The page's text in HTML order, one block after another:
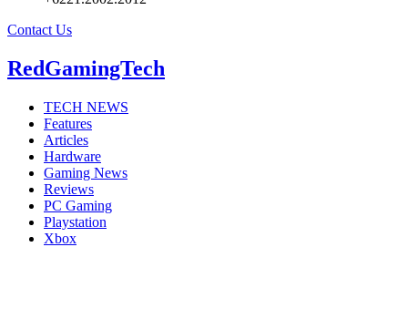
Contact Us
RedGamingTech
TECH NEWS
Features
Articles
Hardware
Gaming News
Reviews
PC Gaming
Playstation
Xbox